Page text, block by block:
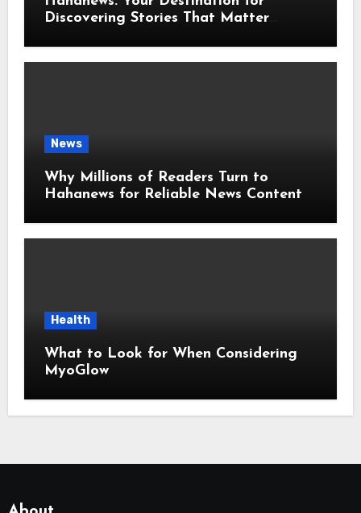
Discovering Stories That Matter
News
Why Millions of Readers Turn to
Hahanews for Reliable News Content
Health
What to Look for When Considering
MyoGlow